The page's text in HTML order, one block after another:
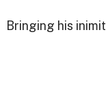
Bringing his